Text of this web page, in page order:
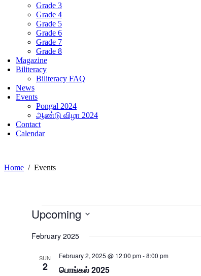
Grade 3
Grade 4
Grade 5
Grade 6
Grade 7
Grade 8
Magazine
Biliteracy
Biliteracy FAQ
News
Events
Pongal 2024
ஆண்டு விழா 2024
Contact
Calendar
Home Events
Events
Upcoming
date.
February 2025
SUN
2 பொங்கல் 2025
February 2, 2025 @ 12:00 pm-8:00 pm